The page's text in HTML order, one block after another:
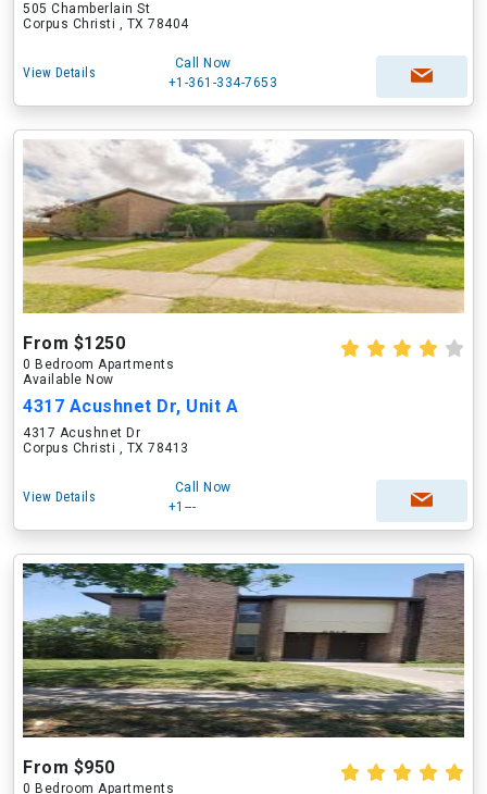
505 Chamberlain St
Corpus Christi , TX 78404
View Details
Call Now
+1-361-334-7653
From $1250
0 Bedroom Apartments
Available Now
4317 Acushnet Dr, Unit A
4317 Acushnet Dr
Corpus Christi , TX 78413
View Details
Call Now
+1---
From $950
0 Bedroom Apartments